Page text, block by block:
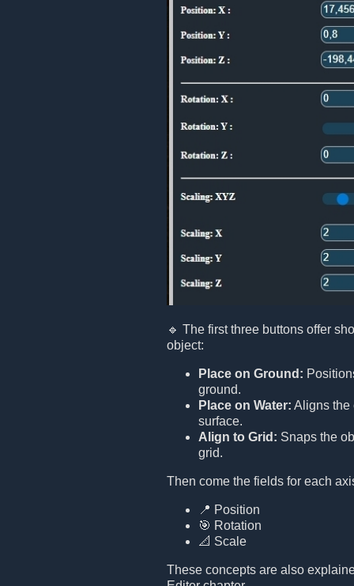
🔹 The first three buttons offer
object:
Place on Ground:
ground.
Place on Water: Aligns the
surface.
Align to Grid: Snaps the
grid.
Then come the fields for each
📍 Position
🎯 Rotation
📐 Scale
These concepts are also